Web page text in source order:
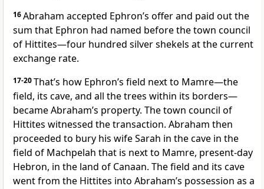
16Abraham accepted Ephron’s offer and paid out the
sum that Ephron had named before the town council
of Hittites—four hundred silver shekels at the current
exchange rate.
17-20That’s how Ephron’s field next to Mamre—the
field, its cave, and all the trees within its borders—
became Abraham’s property. The town council of
Hittites witnessed the transaction. Abraham then
proceeded to bury his wife Sarah in the cave in the
field of Machpelah that is next to Mamre, present-day
Hebron, in the land of Canaan. The field and its cave
went from the Hittites into Abraham’s possession as a